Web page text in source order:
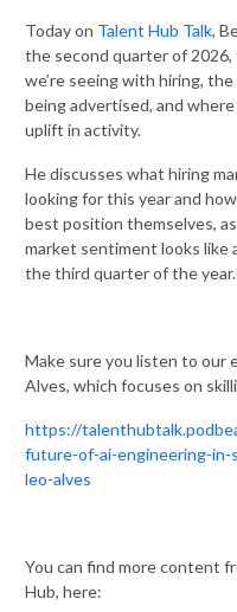
Today on Talent Hub Talk,
the second quarter of 2026,
we’re seeing with hiring,
being advertised, and where
uplift in activity.
He discusses what hiring
looking for this year and
best position themselves,
market sentiment looks like
the third quarter of the year.
Make sure you listen to our
Alves, which focuses on
https://
future-of-ai-engineering-
leo-alves
You can find more content
Hub, here: